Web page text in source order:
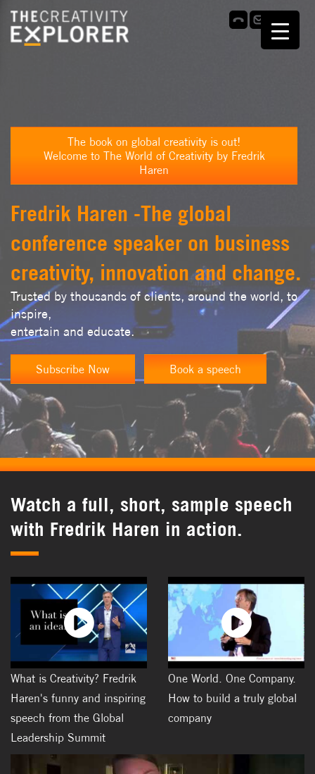
The book on global creativity is out!
Welcome to The World of Creativity by Fredrik
Haren
Fredrik Haren -The global
conference speaker on business
creativity, innovation and change.
Trusted by thousands of clients, around the world, to
inspire,
entertain and educate.
Subscribe Now Book a speech
Watch a full, short, sample speech
with Fredrik Haren in action.
What is Creativity? Fredrik
Haren's funny and inspiring
speech from the Global
Leadership Summit
One World. One Company.
How to build a truly global
company